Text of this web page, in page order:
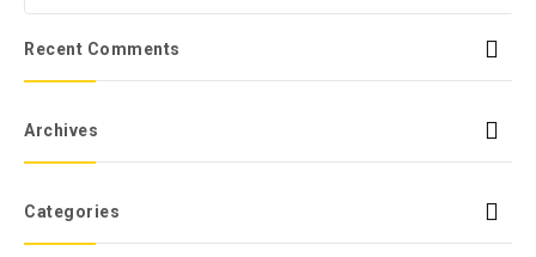
Recent Comments
Archives
Categories